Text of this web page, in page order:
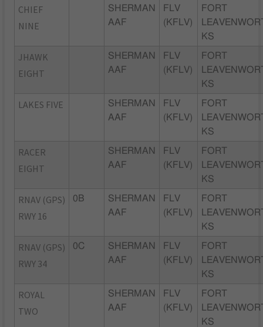
CHIEF
NINE
SHERMAN
AAF
FLV
(KFLV)
FORT
KS
JHAWK
EIGHT
SHERMAN
AAF
FLV
(KFLV)
FORT
KS
LAKES FIVE
SHERMAN
AAF
FLV
(KFLV)
FORT
KS
RACER
EIGHT
SHERMAN
AAF
FLV
(KFLV)
FORT
KS
RNAV (GPS)
RWY 16
0B
SHERMAN
AAF
FLV
(KFLV)
FORT
KS
RNAV (GPS)
RWY 34
0C
SHERMAN
AAF
FLV
(KFLV)
FORT
KS
ROYAL
TWO
SHERMAN
AAF
FLV
(KFLV)
FORT
KS